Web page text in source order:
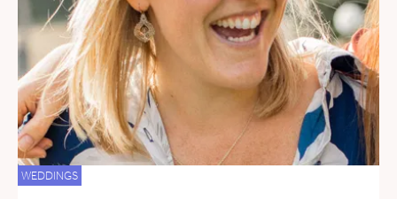
WEDDINGS